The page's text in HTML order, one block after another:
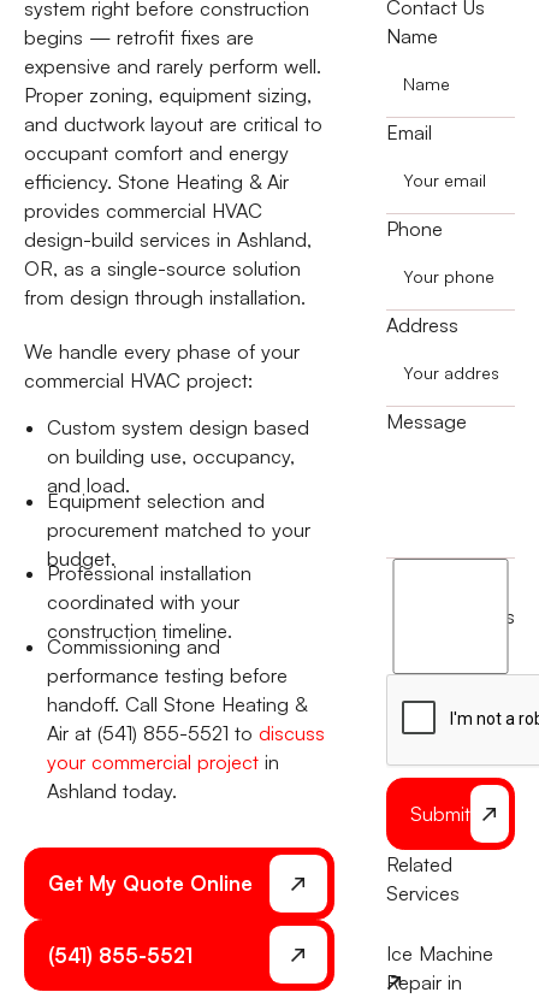
system right before construction
begins — retrofit fixes are
expensive and rarely perform well.
Proper zoning, equipment sizing,
and ductwork layout are critical to
occupant comfort and energy
efficiency. Stone Heating & Air
provides commercial HVAC
design-build services in Ashland,
OR, as a single-source solution
from design through installation.
We handle every phase of your
commercial HVAC project:
Custom system design based
on building use, occupancy,
and load.
Equipment selection and
procurement matched to your
budget.
Professional installation
coordinated with your
construction timeline.
Commissioning and
performance testing before
handoff. Call Stone Heating &
Air at (541) 855-5521 todiscuss
your commercial project in
Ashland today.
Get My Quote Online
(541) 855-5521
Contact Us
Name
Email
Phone
Address
Message
terms
Submit
Related
Services
Ice Machine
Repair in